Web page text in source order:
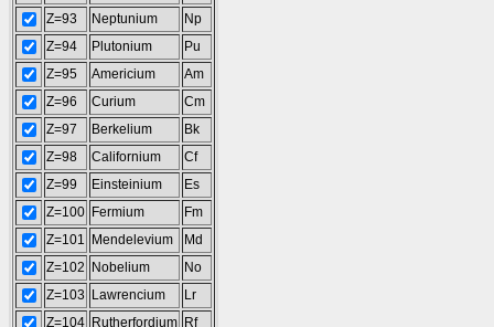
Z=93
Neptunium
Np
Z=94
Plutonium
Pu
Z=95
Americium
Am
Z=96
Curium
Cm
Z=97
Berkelium
Bk
Z=98
Californium
Cf
Z=99
Einsteinium
Es
Z=100 Fermium
Fm
Z=101
Mendelevium
Md
Z=102
Nobelium
No
Z=103
Lawrencium
Lr
Z=104 Rutherfordium Rf